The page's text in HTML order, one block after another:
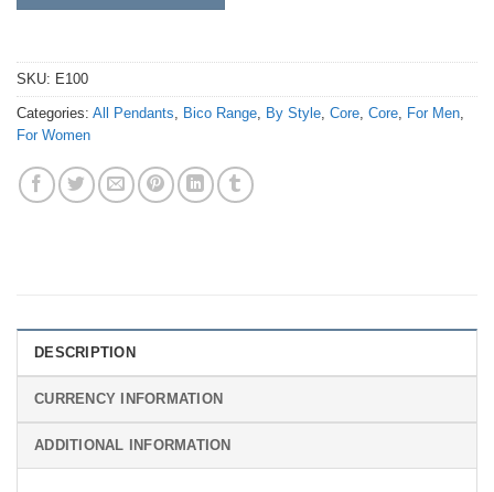
SKU: E100
Categories: All Pendants Bico Range By Style Core Core For Men
For Women
DESCRIPTION
CURRENCY INFORMATION
ADDITIONAL INFORMATION